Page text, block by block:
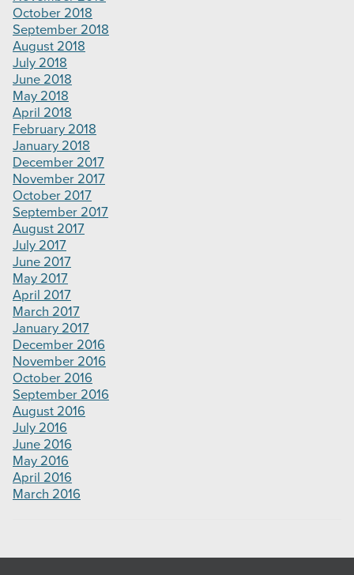
October 2018
September 2018
August 2018
July 2018
June 2018
May 2018
April 2018
February 2018
January 2018
December 2017
November 2017
October 2017
September 2017
August 2017
July 2017
June 2017
May 2017
April 2017
March 2017
January 2017
December 2016
November 2016
October 2016
September 2016
August 2016
July 2016
June 2016
May 2016
April 2016
March 2016